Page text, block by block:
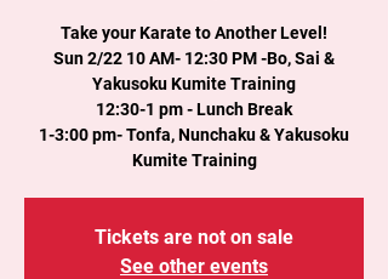
Take your Karate to Another Level!
Sun 2/22 10 AM- 12:30 PM -Bo, Sai &
Yakusoku Kumite Training
12:30-1 pm - Lunch Break
1-3:00 pm- Tonfa, Nunchaku & Yakusoku
Kumite Training
Tickets are not on sale
See other events